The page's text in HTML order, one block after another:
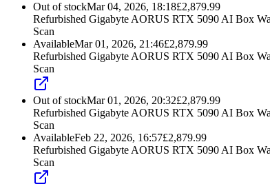
Out of stockMar 04, 2026, 18:18£2,879.99
Refurbished Gigabyte AORUS RTX 5090 AI Box
Scan
AvailableMar 01, 2026, 21:46£2,879.99
Refurbished Gigabyte AORUS RTX 5090 AI Box
Scan
Out of stockMar 01, 2026, 20:32£2,879.99
Refurbished Gigabyte AORUS RTX 5090 AI Box
Scan
AvailableFeb 22, 2026, 16:57£2,879.99
Refurbished Gigabyte AORUS RTX 5090 AI Box
Scan